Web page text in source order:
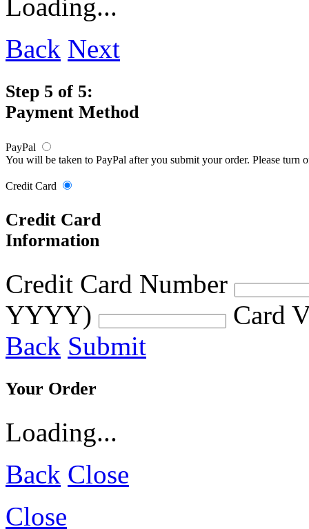
Loading...
Back Next
Step 5 of 5:
Payment Method
PayPal
You will be taken to PayPal after you submit your order. Please turn
Credit Card
Credit Card
Information
Credit Card Number
YYYY)
Card
Back Submit
Your Order
Loading...
Back Close
Close